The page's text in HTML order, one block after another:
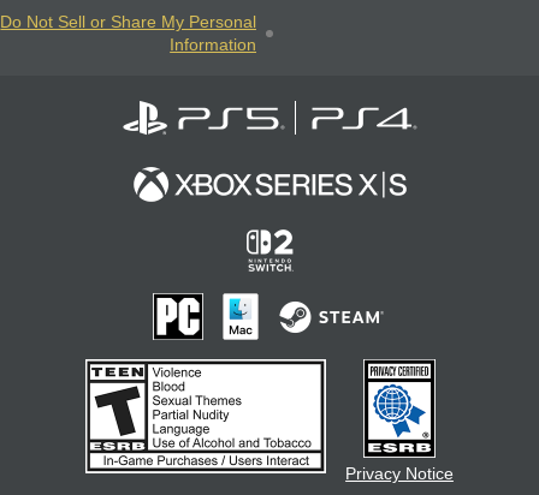
Do Not Sell or Share My Personal
Information
Privacy Notice